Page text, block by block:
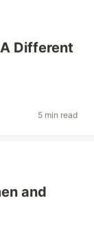
Different
5 min read
and